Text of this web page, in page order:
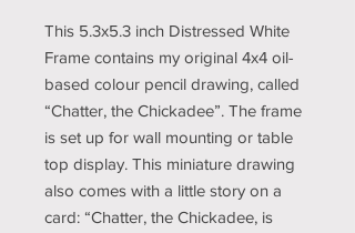
This 5.3x5.3 inch Distressed White
Frame contains my original 4x4 oil-
based colour pencil drawing, called
“Chatter, the Chickadee”. The frame
is set up for wall mounting or table
top display. This miniature drawing
also comes with a little story on a
card: “Chatter, the Chickadee, is